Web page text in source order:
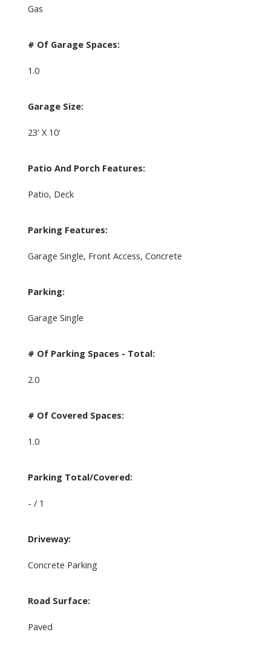
Gas
# Of Garage Spaces:
1.0
Garage Size:
23' X 10'
Patio And Porch Features:
Patio, Deck
Parking Features:
Garage Single, Front Access, Concrete
Parking:
Garage Single
# Of Parking Spaces - Total:
2.0
# Of Covered Spaces:
1.0
Parking Total/Covered:
- / 1
Driveway:
Concrete Parking
Road Surface:
Paved